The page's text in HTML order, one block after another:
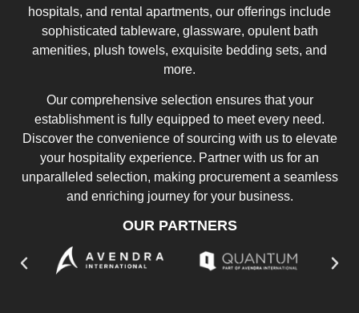
hospitals, and rental apartments, our offerings include
sophisticated tableware, glassware, opulent bath
amenities, plush towels, exquisite bedding sets, and
more.
Our comprehensive selection ensures that your
establishment is fully equipped to meet every need.
Discover the convenience of sourcing with us to elevate
your hospitality experience. Partner with us for an
unparalleled selection, making procurement a seamless
and enriching journey for your business.
OUR PARTNERS